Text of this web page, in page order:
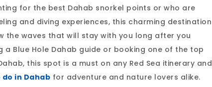
for the best Dahab snorkel points or who are
and diving experiences, this charming destination
the waves that will stay with you long after you
a Blue Hole Dahab guide or booking one of the top
this spot is a must on any Red Sea itinerary and
in Dahab for adventure and nature lovers alike.